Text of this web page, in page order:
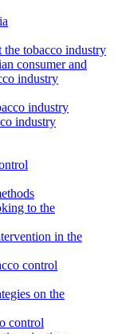
the tobacco industry
consumer and
industry
industry
industry
to the
in the
control
on the
control